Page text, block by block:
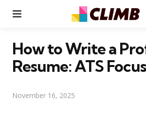
How to Write a
Resume: ATS Focus
November 16, 2025